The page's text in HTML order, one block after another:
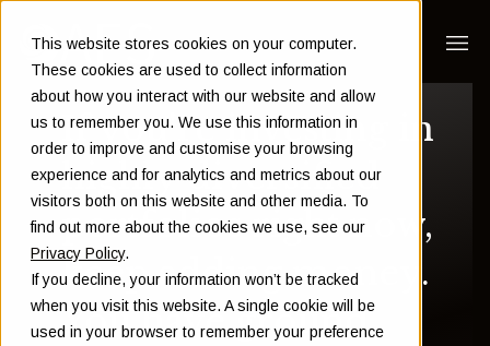
This website stores cookies on your computer.
These cookies are used to collect information
about how you interact with our website and allow
us to remember you. We use this information in
order to improve and customise your browsing
experience and for analytics and metrics about our
visitors both on this website and other media. To
find out more about the cookies we use, see our
Privacy Policy.
If you decline, your information won’t be tracked
when you visit this website. A single cookie will be
used in your browser to remember your preference
If you're investing in
highly diversified
portfolios right now,
keep adding money.
You have ground